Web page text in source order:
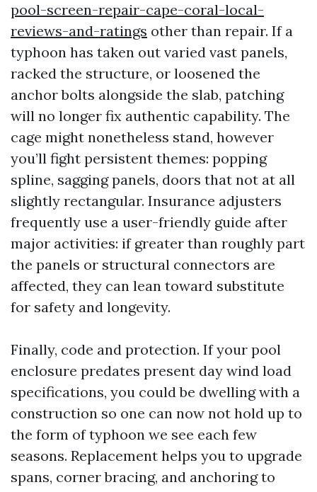
pool-screen-repair-cape-coral-local-
reviews-and-ratings other than repair. If a
typhoon has taken out varied vast panels,
racked the structure, or loosened the
anchor bolts alongside the slab, patching
will no longer fix authentic capability. The
cage might nonetheless stand, however
you’ll fight persistent themes: popping
spline, sagging panels, doors that not at all
slightly rectangular. Insurance adjusters
frequently use a user-friendly guide after
major activities: if greater than roughly part
the panels or structural connectors are
affected, they can lean toward substitute
for safety and longevity.
Finally, code and protection. If your pool
enclosure predates present day wind load
specifications, you could be dwelling with a
construction so one can now not hold up to
the form of typhoon we see each few
seasons. Replacement helps you to upgrade
spans, corner bracing, and anchoring to